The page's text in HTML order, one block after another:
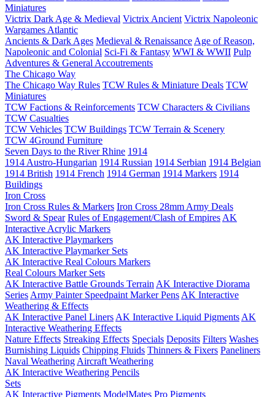
Miniatures
Victrix Dark Age & Medieval Victrix Ancient Victrix Napoleonic
Wargames Atlantic
Ancients & Dark Ages Medieval & Renaissance Age of Reason,
Napoleonic and Colonial Sci-Fi & Fantasy WWI & WWII Pulp
Adventures & General Accoutrements
The Chicago Way
The Chicago Way Rules TCW Rules & Miniature Deals TCW
Miniatures
TCW Factions & Reinforcements TCW Characters & Civilians
TCW Casualties
TCW Vehicles TCW Buildings TCW Terrain & Scenery
TCW 4Ground Furniture
Seven Days to the River Rhine 1914
1914 Austro-Hungarian 1914 Russian 1914 Serbian 1914 Belgian
1914 British 1914 French 1914 German 1914 Markers 1914
Buildings
Iron Cross
Iron Cross Rules & Markers Iron Cross 28mm Army Deals
Sword & Spear Rules of Engagement/Clash of Empires AK
Interactive Acrylic Markers
AK Interactive Playmarkers
AK Interactive Playmarker Sets
AK Interactive Real Colours Markers
Real Colours Marker Sets
AK Interactive Battle Grounds Terrain AK Interactive Diorama
Series Army Painter Speedpaint Marker Pens AK Interactive
Weathering & Effects
AK Interactive Panel Liners AK Interactive Liquid Pigments AK
Interactive Weathering Effects
Nature Effects Streaking Effects Specials Deposits Filters Washes
Burnishing Liquids Chipping Fluids Thinners & Fixers Paneliners
Naval Weathering Aircraft Weathering
AK Interactive Weathering Pencils
Sets
AK Interactive Pigments ModelMates Pro Pigments